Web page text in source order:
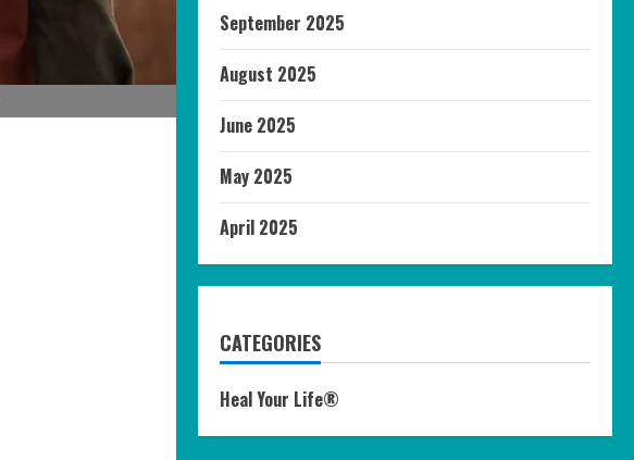
September 2025
August 2025
June 2025
May 2025
April 2025
CATEGORIES
Heal Your Life®